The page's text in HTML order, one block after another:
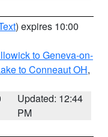
) expires 10:00
to Geneva-on-
to Conneaut OH,
Updated: 12:44
PM